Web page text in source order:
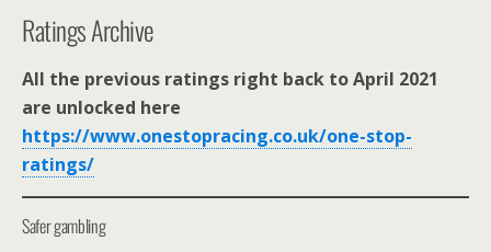
Ratings Archive
All the previous ratings right back to April 2021
are unlocked here
https://www.onestopracing.co.uk/one-stop-
ratings/
Safer gambling